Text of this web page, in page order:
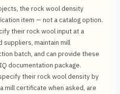
the rock wool density
item — not a catalog option.
their rock wool input at a
suppliers, maintain mill
batch, and can provide these
documentation package.
their rock wool density by
mill certificate when asked, are